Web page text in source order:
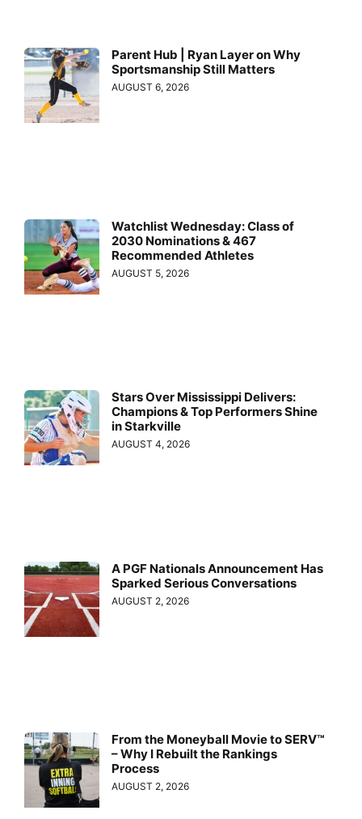
Parent Hub | Ryan Layer on Why
Sportsmanship Still Matters
AUGUST 6, 2026
Watchlist Wednesday: Class of
2030 Nominations & 467
Recommended Athletes
AUGUST 5, 2026
Stars Over Mississippi Delivers:
Champions & Top Performers Shine
in Starkville
AUGUST 4, 2026
A PGF Nationals Announcement Has
Sparked Serious Conversations
AUGUST 2, 2026
From the Moneyball Movie to SERV™
– Why I Rebuilt the Rankings
Process
AUGUST 2, 2026